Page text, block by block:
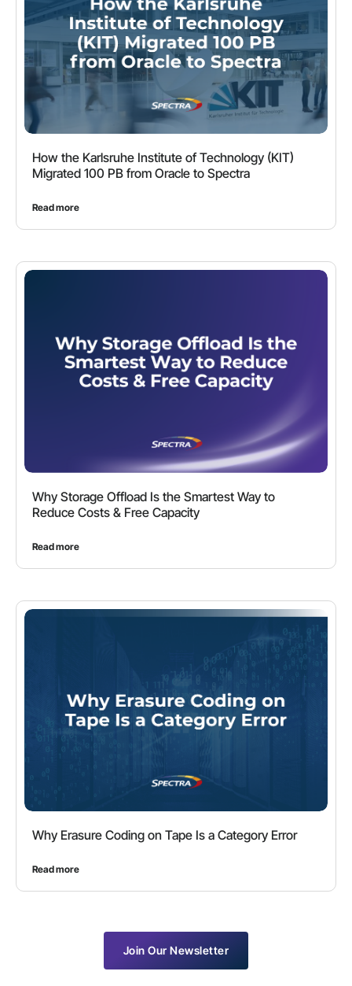
How the Karlsruhe Institute of Technology (KIT)
Migrated 100 PB from Oracle to Spectra
Read more
Why Storage Offload Is the Smartest Way to
Reduce Costs & Free Capacity
Read more
Why Erasure Coding on Tape Is a Category Error
Read more
Join Our Newsletter